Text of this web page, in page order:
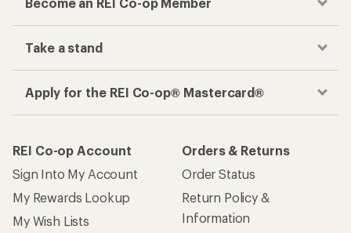
Become an REI Co-op Member
Take a stand
Apply for the REI Co-op® Mastercard®
REI Co-op Account
Sign Into My Account
My Rewards Lookup
My Wish Lists
Orders & Returns
Order Status
Return Policy &
Information